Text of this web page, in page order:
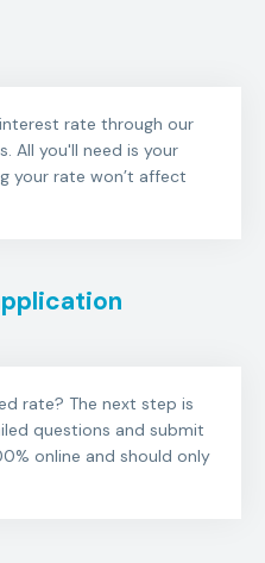
rate through our
All you'll need is your
your rate won’t affect
rate? The next step is
questions and submit
online and should only